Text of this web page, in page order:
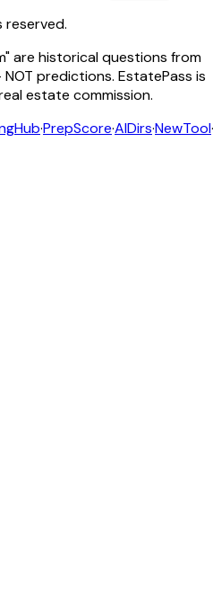
reserved.
are historical questions from
predictions. EstatePass is
estate commission.
·PrepScore·AIDirs·NewTool·